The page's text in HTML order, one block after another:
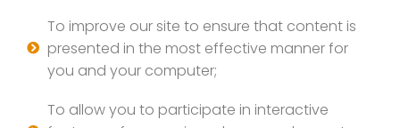
To improve our site to ensure that content is
presented in the most effective manner for
you and your computer;
To allow you to participate in interactive